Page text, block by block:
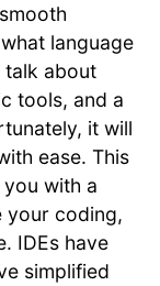
language
about
tools, and a
it will
ease. This
with a
your coding,
IDEs have
simplified